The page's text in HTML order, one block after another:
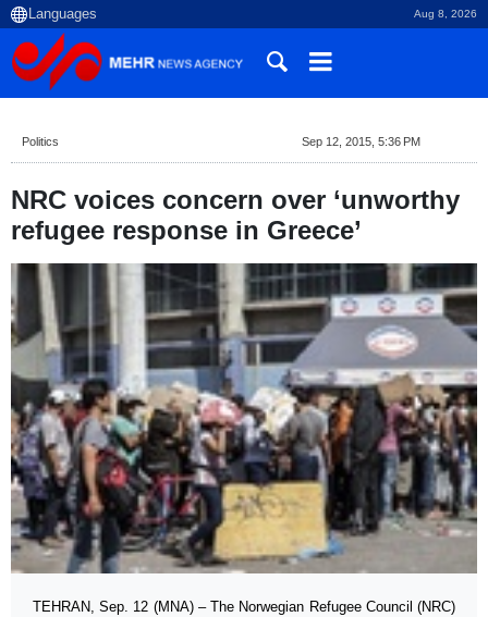
Aug 8, 2026
Politics Sep 12, 2015, 5:36 PM
NRC voices concern over ‘unworthy
refugee response in Greece’
TEHRAN, Sep. 12 (MNA) – The Norwegian Refugee Council (NRC)